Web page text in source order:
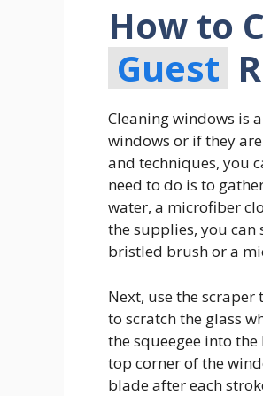
How to
Guest
Cleaning windows is
windows or if they
and techniques, you
need to do is to
water, a microfiber
the supplies, you
bristled brush or a
Next, use the
to scratch the glass
the squeegee into
top corner of the
blade after each